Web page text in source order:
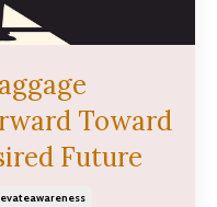
Toward
Future